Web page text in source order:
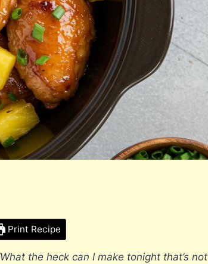
Print Recipe
the heck can I make tonight that’s not